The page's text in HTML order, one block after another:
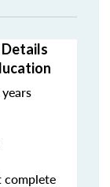
complete